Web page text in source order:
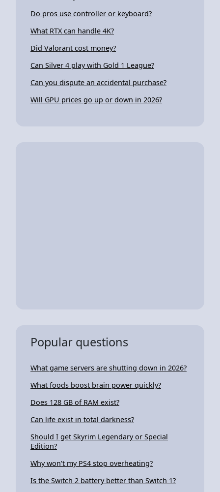
Do pros use controller or keyboard?
What RTX can handle 4K?
Did Valorant cost money?
Can Silver 4 play with Gold 1 League?
Can you dispute an accidental purchase?
Will GPU prices go up or down in 2026?
Popular questions
What game servers are shutting down in 2026?
What foods boost brain power quickly?
Does 128 GB of RAM exist?
Can life exist in total darkness?
Should I get Skyrim Legendary or Special
Edition?
Why won't my PS4 stop overheating?
Is the Switch 2 battery better than Switch 1?